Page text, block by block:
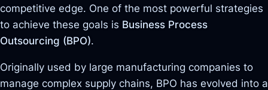
competitive edge. One of the most powerful strategies
to achieve these goals is Business Process
Outsourcing (BPO).
Originally used by large manufacturing companies to
manage complex supply chains, BPO has evolved into a